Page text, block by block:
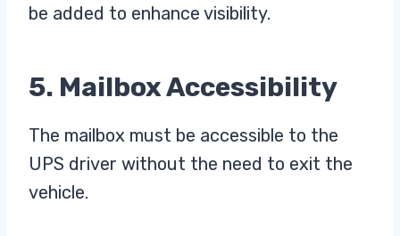
be added to enhance visibility.
5. Mailbox Accessibility
The mailbox must be accessible to the
UPS driver without the need to exit the
vehicle.